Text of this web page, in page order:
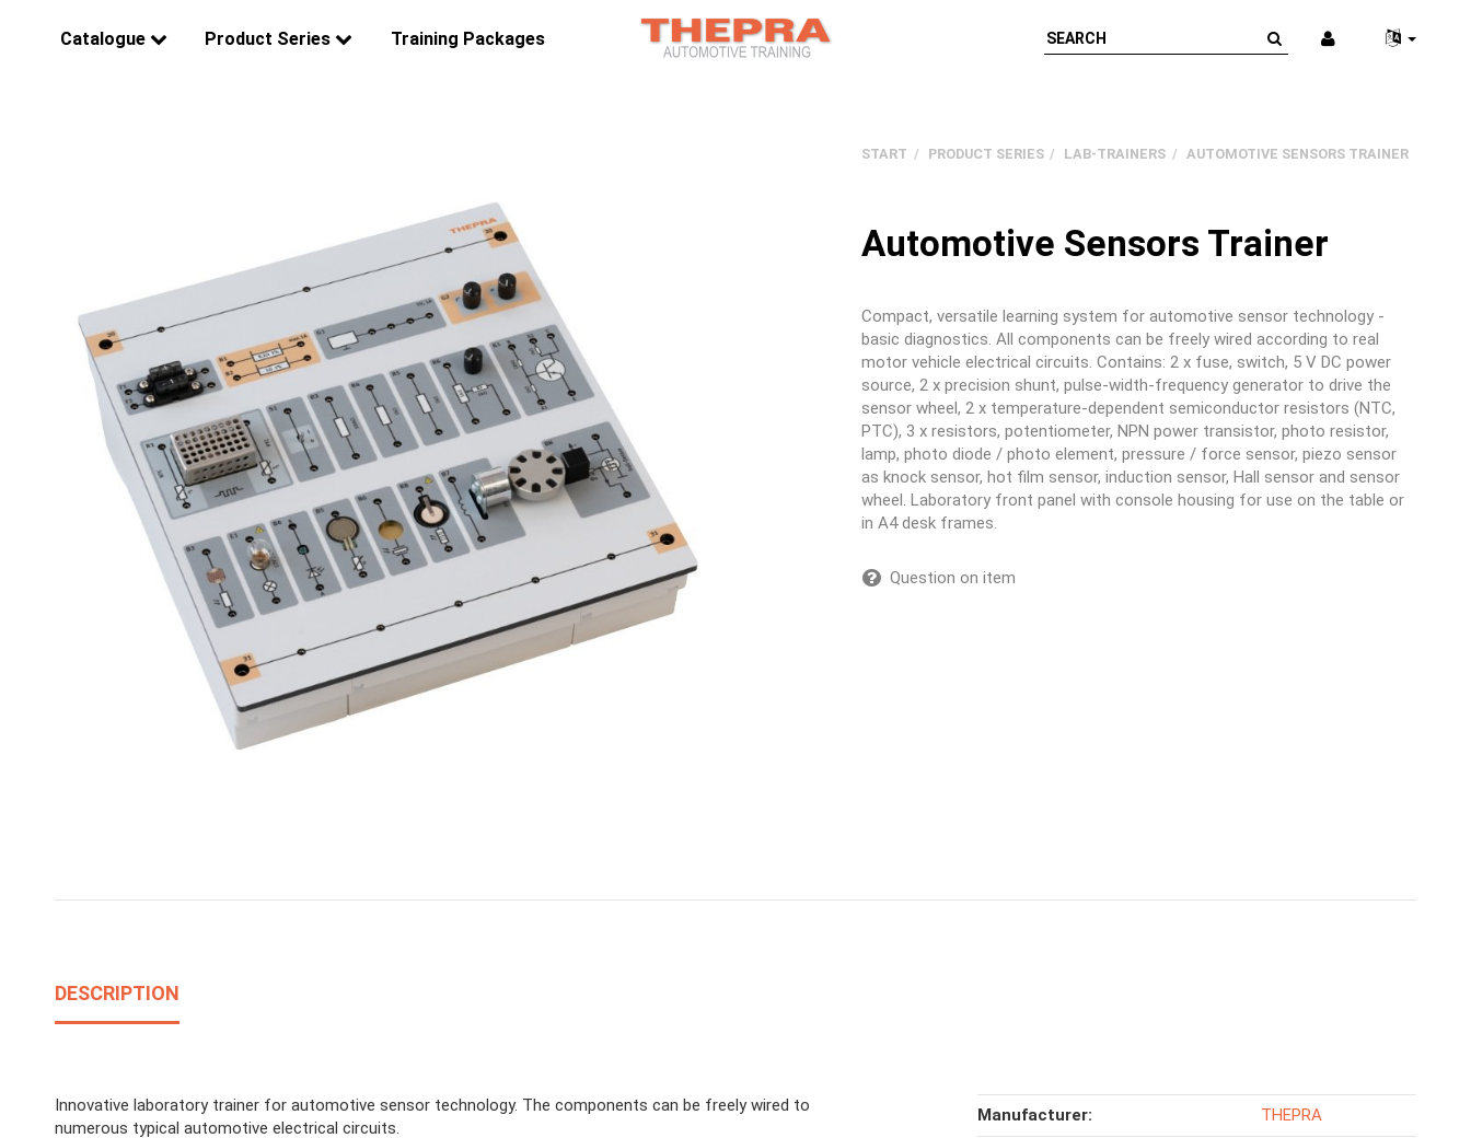
Catalogue Product Series Training Packages
START PRODUCT SERIES LAB-TRAINERS AUTOMOTIVE SENSORS TRAINER
Automotive Sensors Trainer
Compact, versatile learning system for automotive sensor technology -
basic diagnostics. All components can be freely wired according to real
motor vehicle electrical circuits. Contains: 2 x fuse, switch, 5 V DC power
source, 2 x precision shunt, pulse-width-frequency generator to drive the
sensor wheel, 2 x temperature-dependent semiconductor resistors (NTC,
PTC), 3 x resistors, potentiometer, NPN power transistor, photo resistor,
lamp, photo diode / photo element, pressure / force sensor, piezo sensor
as knock sensor, hot film sensor, induction sensor, Hall sensor and sensor
wheel. Laboratory front panel with console housing for use on the table or
in A4 desk frames.
Question on item
DESCRIPTION
Innovative laboratory trainer for automotive sensor technology. The components can be freely wired to
numerous typical automotive electrical circuits.
Manufacturer: THEPRA